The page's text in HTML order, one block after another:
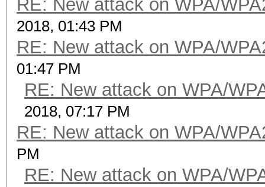
RE: New attack on WPA/
2018, 01:43 PM
RE: New attack on WPA/
01:47 PM
RE: New attack on WPA/
2018, 07:17 PM
RE: New attack on WPA/
PM
RE: New attack on WPA/